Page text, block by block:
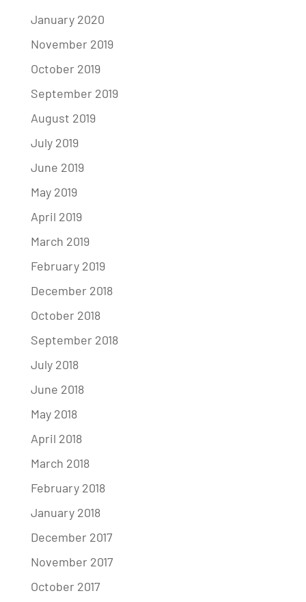
January 2020
November 2019
October 2019
September 2019
August 2019
July 2019
June 2019
May 2019
April 2019
March 2019
February 2019
December 2018
October 2018
September 2018
July 2018
June 2018
May 2018
April 2018
March 2018
February 2018
January 2018
December 2017
November 2017
October 2017